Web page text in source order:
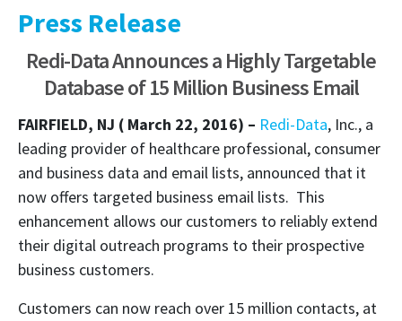
Press Release
Redi-Data Announces a Highly Targetable
Database of 15 Million Business Email
FAIRFIELD, NJ ( March 22, 2016) – Redi-Data, Inc., a
leading provider of healthcare professional, consumer
and business data and email lists, announced that it
now offers targeted business email lists. This
enhancement allows our customers to reliably extend
their digital outreach programs to their prospective
business customers.
Customers can now reach over 15 million contacts, at